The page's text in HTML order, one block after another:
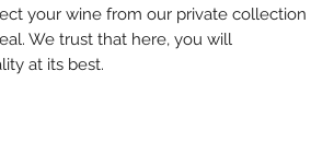
your wine from our private collection
We trust that here, you will
at its best.